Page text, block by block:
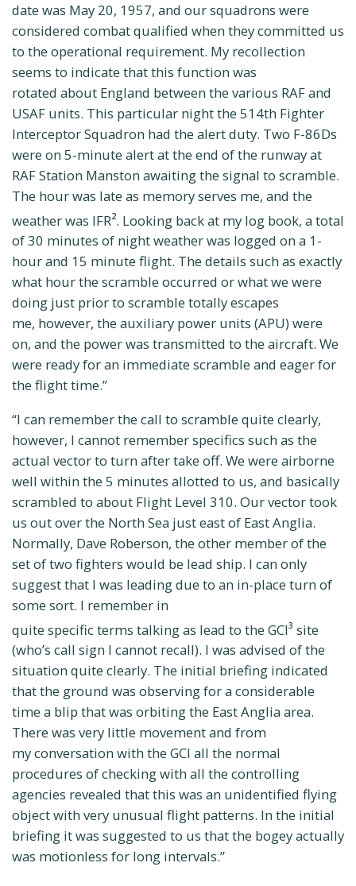
date was May 20, 1957, and our squadrons were
considered combat qualified when they committed us
to the operational requirement. My recollection
seems to indicate that this function was
rotated about England between the various RAF and
USAF units. This particular night the 514th Fighter
Interceptor Squadron had the alert duty. Two F-86Ds
were on 5-minute alert at the end of the runway at
RAF Station Manston awaiting the signal to scramble.
The hour was late as memory serves me, and the
weather was IFR2. Looking back at my log book, a total
of 30 minutes of night weather was logged on a 1-
hour and 15 minute flight. The details such as exactly
what hour the scramble occurred or what we were
doing just prior to scramble totally escapes
me, however, the auxiliary power units (APU) were
on, and the power was transmitted to the aircraft. We
were ready for an immediate scramble and eager for
the flight time.”
“I can remember the call to scramble quite clearly,
however, I cannot remember specifics such as the
actual vector to turn after take off. We were airborne
well within the 5 minutes allotted to us, and basically
scrambled to about Flight Level 310. Our vector took
us out over the North Sea just east of East Anglia.
Normally, Dave Roberson, the other member of the
set of two fighters would be lead ship. I can only
suggest that I was leading due to an in-place turn of
some sort. I remember in
quite specific terms talking as lead to the GCI3 site
(who’s call sign I cannot recall). I was advised of the
situation quite clearly. The initial briefing indicated
that the ground was observing for a considerable
time a blip that was orbiting the East Anglia area.
There was very little movement and from
my conversation with the GCI all the normal
procedures of checking with all the controlling
agencies revealed that this was an unidentified flying
object with very unusual flight patterns. In the initial
briefing it was suggested to us that the bogey actually
was motionless for long intervals.”